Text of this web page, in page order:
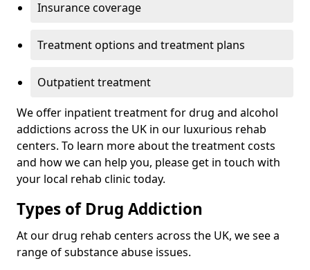
Insurance coverage
Treatment options and treatment plans
Outpatient treatment
We offer inpatient treatment for drug and alcohol
addictions across the UK in our luxurious rehab
centers. To learn more about the treatment costs
and how we can help you, please get in touch with
your local rehab clinic today.
Types of Drug Addiction
At our drug rehab centers across the UK, we see a
range of substance abuse issues.